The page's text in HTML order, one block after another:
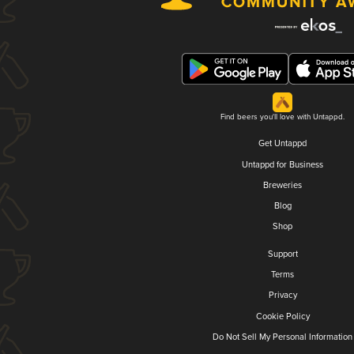
Find beers you'll love with Untappd.
Get Untappd
Untappd for Business
Breweries
Blog
Shop
Support
Terms
Privacy
Cookie Policy
Do Not Sell My Personal Information